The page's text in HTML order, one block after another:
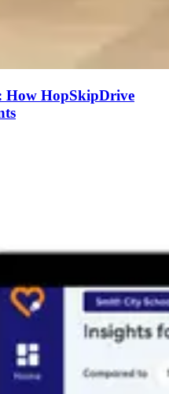
How HopSkipDrive